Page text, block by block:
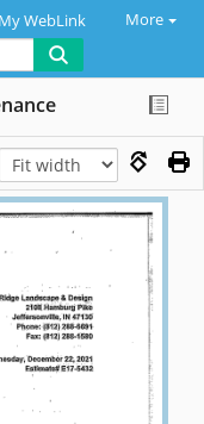
My WebLink More